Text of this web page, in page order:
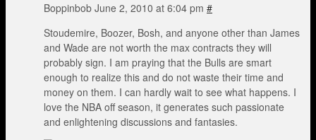
Boppinbob June 2, 2010 at 6:04 pm #
Stoudemire, Boozer, Bosh, and anyone other than James
and Wade are not worth the max contracts they will
probably sign. I am praying that the Bulls are smart
enough to realize this and do not waste their time and
money on them. I can hardly wait to see what happens. I
love the NBA off season, it generates such passionate
and enlightening discussions and fantasies.